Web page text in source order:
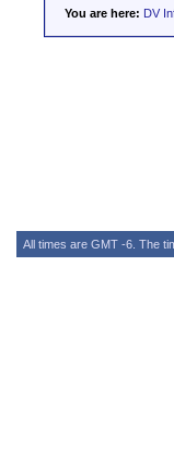
You are here: DV
All times are GMT -6. The